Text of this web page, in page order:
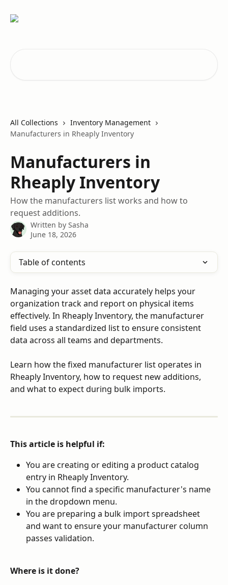
All Collections
Inventory Management
Manufacturers in Rheaply Inventory
Manufacturers in
Rheaply Inventory
How the manufacturers list works and how to
request additions.
Written by Sasha
June 18, 2026
Table of contents
Managing your asset data accurately helps your
organization track and report on physical items
effectively. In Rheaply Inventory, the manufacturer
field uses a standardized list to ensure consistent
data across all teams and departments.
Learn how the fixed manufacturer list operates in
Rheaply Inventory, how to request new additions,
and what to expect during bulk imports.
This article is helpful if:
You are creating or editing a product catalog
entry in Rheaply Inventory.
You cannot find a specific manufacturer's name
in the dropdown menu.
You are preparing a bulk import spreadsheet
and want to ensure your manufacturer column
passes validation.
Where is it done?